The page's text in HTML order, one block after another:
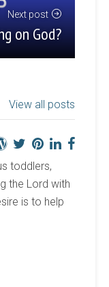
Next post
on God?
View all posts
toddlers,
the Lord with
is to help